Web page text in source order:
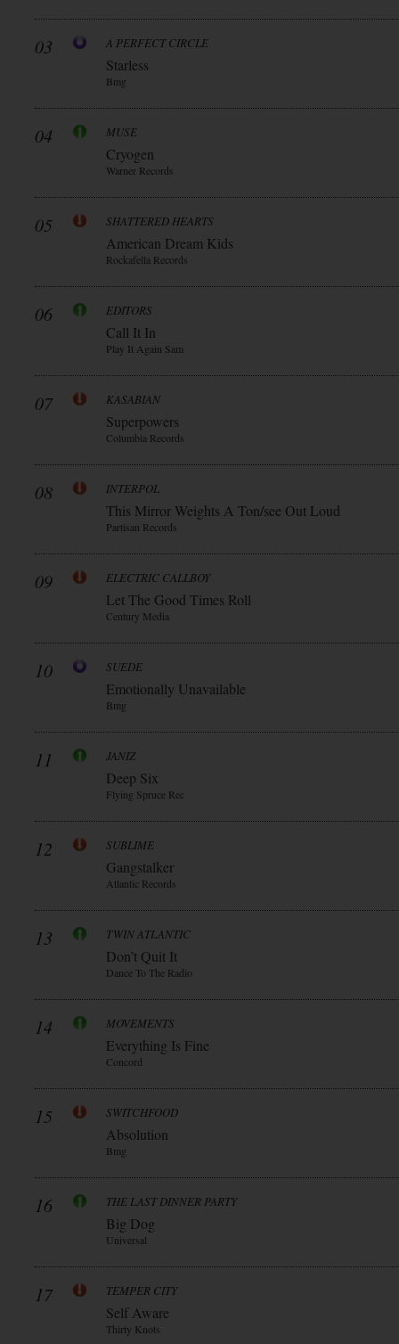
03 A PERFECT CIRCLE
Starless
Bmg
04 MUSE
Cryogen
Warner Records
05 SHATTERED HEARTS
American Dream Kids
Rockafella Records
06 EDITORS
Call It In
Play It Again Sam
07 KASABIAN
Superpowers
Columbia Records
08 INTERPOL
This Mirror Weights A Ton/see Out Loud
Partisan Records
09 ELECTRIC CALLBOY
Let The Good Times Roll
Century Media
10 SUEDE
Emotionally Unavailable
Bmg
11 JANIZ
Deep Six
Flying Spruce Rec
12 SUBLIME
Gangstalker
Atlantic Records
13 TWIN ATLANTIC
Don’t Quit It
Dance To The Radio
14 MOVEMENTS
Everything Is Fine
Concord
15 SWITCHFOOD
Absolution
Bmg
16 THE LAST DINNER PARTY
Big Dog
Universal
17 TEMPER CITY
Self Aware
Thirty Knots